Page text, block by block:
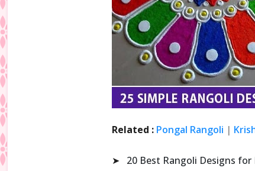
Related : Pongal Rangoli |
➤
20 Best Rangoli Designs for